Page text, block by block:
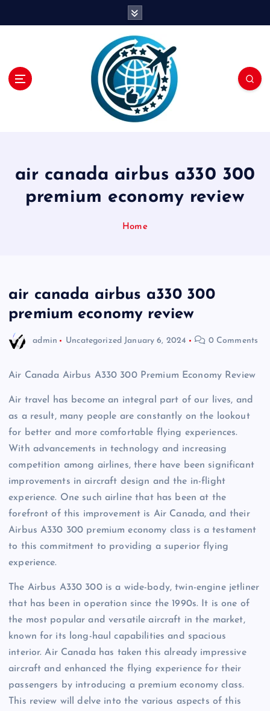
air canada airbus a330 300
premium economy review
Home
air canada airbus a330 300
premium economy review
admin Uncategorized January 6, 2024 0 Comments
Air Canada Airbus A330 300 Premium Economy Review
Air travel has become an integral part of our lives, and
as a result, many people are constantly on the lookout
for better and more comfortable flying experiences.
With advancements in technology and increasing
competition among airlines, there have been significant
improvements in aircraft design and the in-flight
experience. One such airline that has been at the
forefront of this improvement is Air Canada, and their
Airbus A330 300 premium economy class is a testament
to this commitment to providing a superior flying
experience.
The Airbus A330 300 is a wide-body, twin-engine jetliner
that has been in operation since the 1990s. It is one of
the most popular and versatile aircraft in the market,
known for its long-haul capabilities and spacious
interior. Air Canada has taken this already impressive
aircraft and enhanced the flying experience for their
passengers by introducing a premium economy class.
This review will delve into the various aspects of this